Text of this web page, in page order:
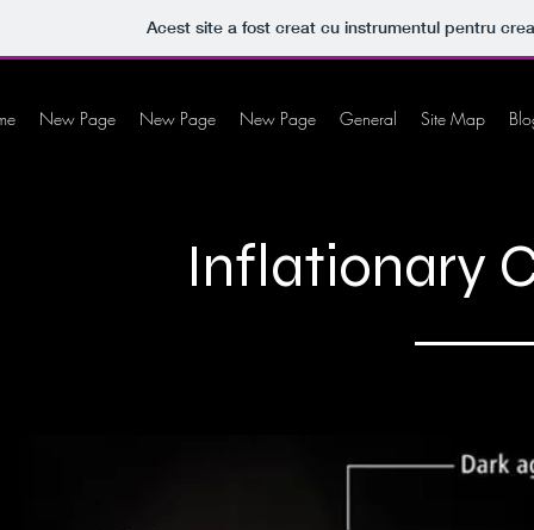
Acest site a fost creat cu instrumentul pentru
New Page New Page New Page General Site Map
Inflationary